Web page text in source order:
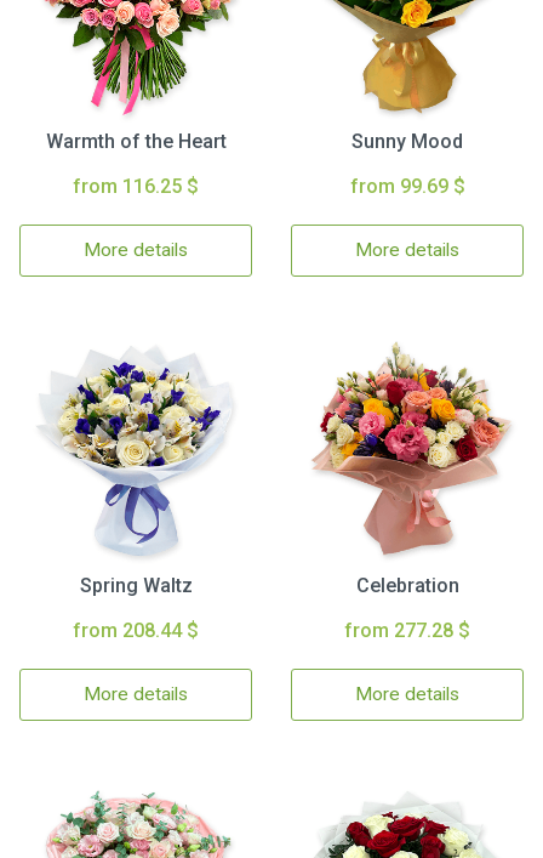
Warmth of the Heart
from 116.25 $
More details
Sunny Mood
from 99.69 $
More details
Spring Waltz
from 208.44 $
More details
Celebration
from 277.28 $
More details